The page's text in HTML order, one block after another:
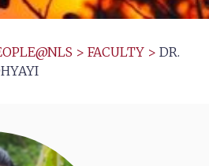
> FACULTY > DR.